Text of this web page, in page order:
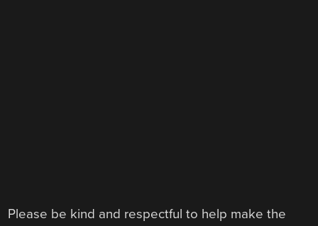
Please be kind and respectful to help make the